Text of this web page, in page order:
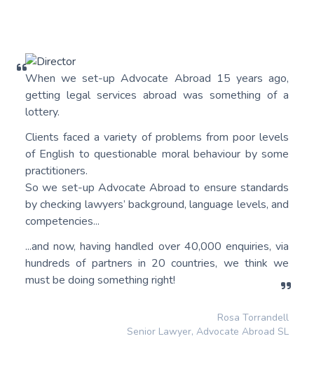
When we set-up Advocate Abroad 15 years ago,
getting legal services abroad was something of a
lottery.
Clients faced a variety of problems from poor levels
of English to questionable moral behaviour by some
practitioners.
So we set-up Advocate Abroad to ensure standards
by checking lawyers’ background, language levels, and
competencies...
...and now, having handled over 40,000 enquiries, via
hundreds of partners in 20 countries, we think we
must be doing something right!
Rosa Torrandell
Senior Lawyer, Advocate Abroad SL